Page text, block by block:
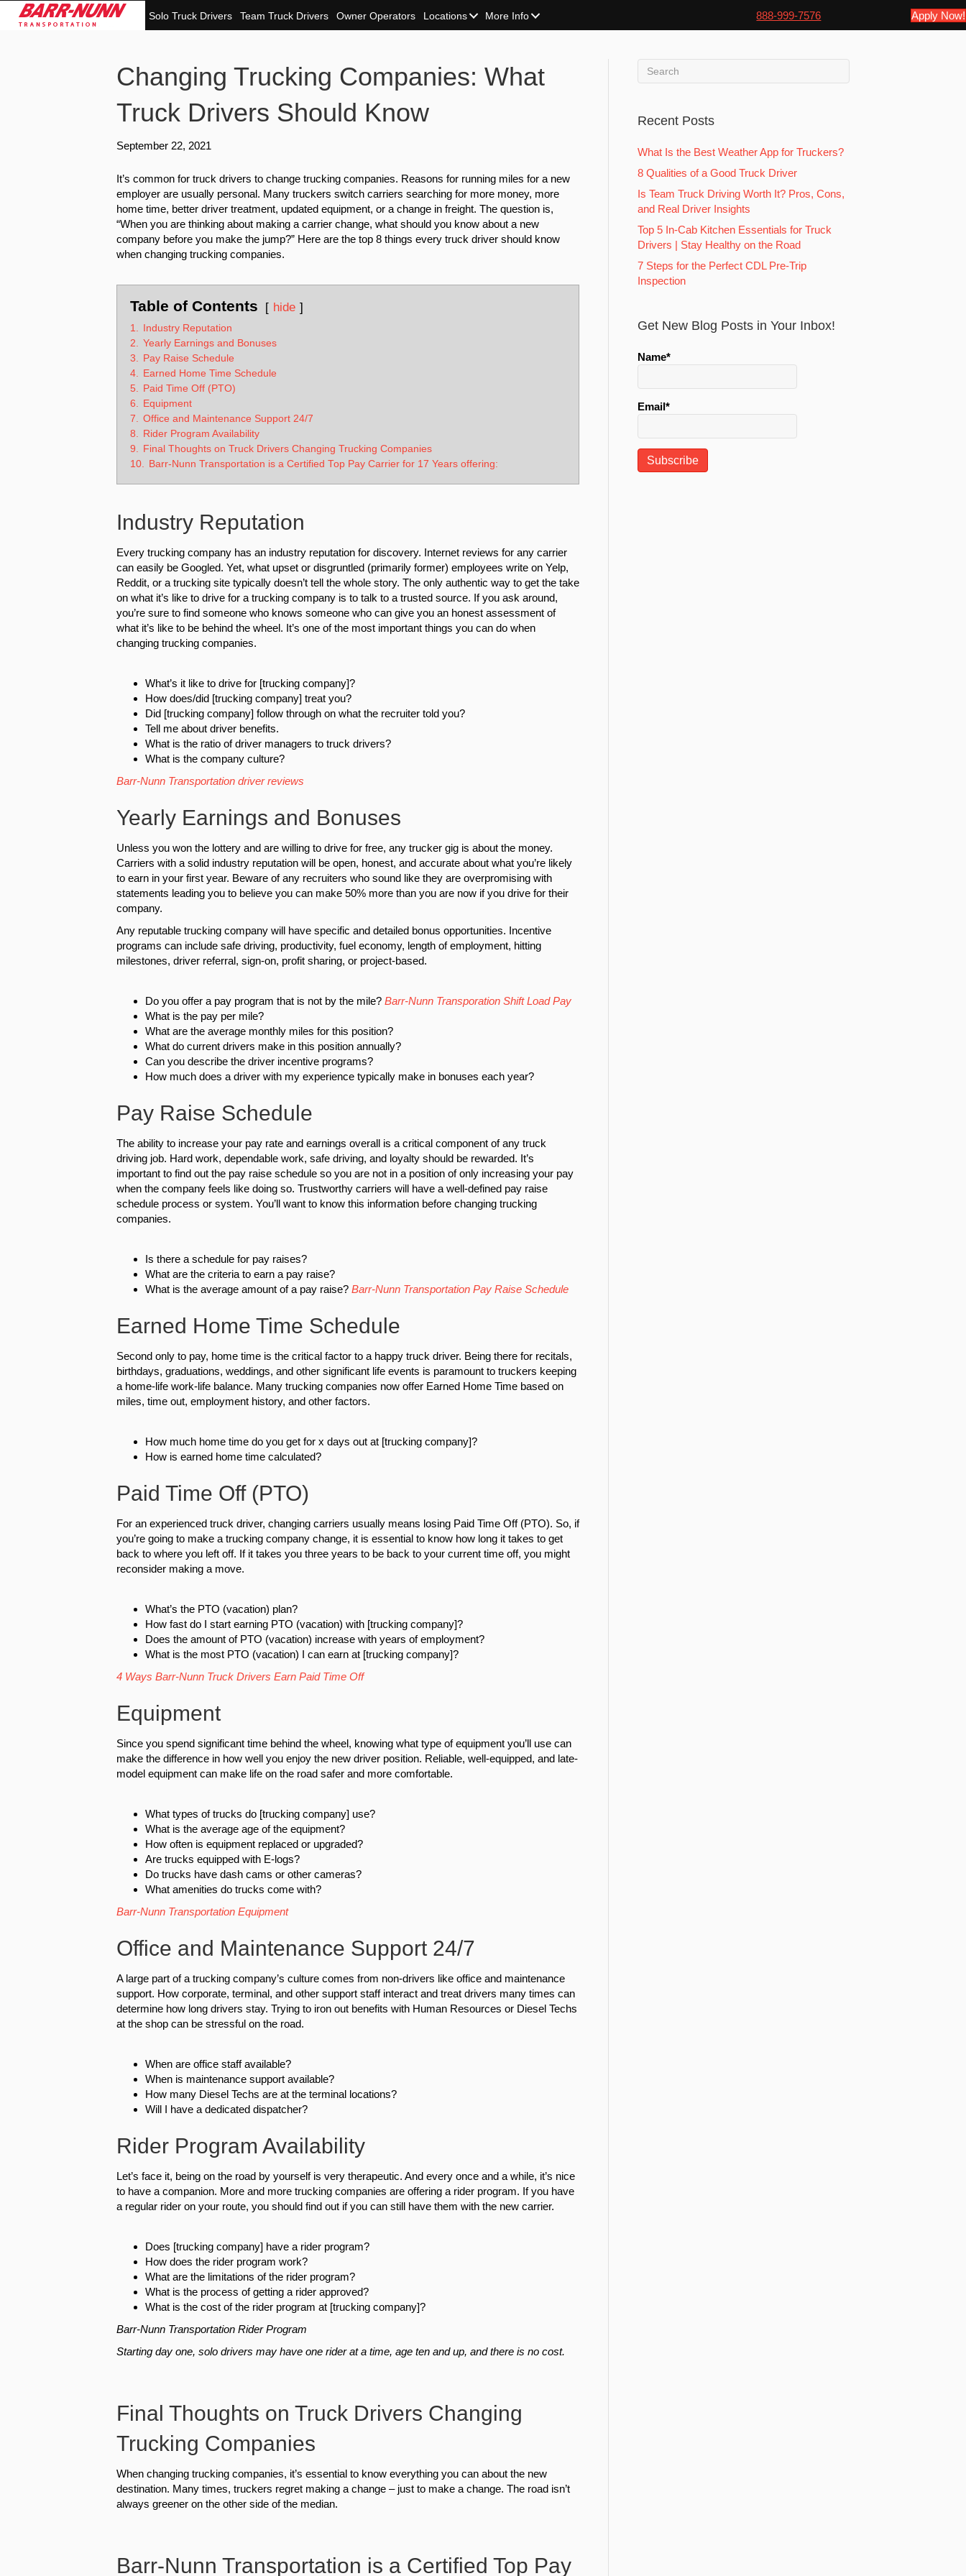
Solo Truck Drivers Team Truck Drivers Owner Operators Locations More Info 888-999-7576 Apply Now!
Changing Trucking Companies: What
Truck Drivers Should Know
September 22, 2021
It’s common for truck drivers to change trucking companies. Reasons for running miles for a new
employer are usually personal. Many truckers switch carriers searching for more money, more
home time, better driver treatment, updated equipment, or a change in freight. The question is,
“When you are thinking about making a carrier change, what should you know about a new
company before you make the jump?” Here are the top 8 things every truck driver should know
when changing trucking companies.
Table of Contents hide
1.
Industry Reputation
2. Yearly Earnings and Bonuses
3. Pay Raise Schedule
4. Earned Home Time Schedule
5. Paid Time Off (PTO)
6. Equipment
7. Office and Maintenance Support 24/7
8. Rider Program Availability
9. Final Thoughts on Truck Drivers Changing Trucking Companies
10. Barr-Nunn Transportation is a Certified Top Pay Carrier for 17 Years offering:
Industry Reputation
Every trucking company has an industry reputation for discovery. Internet reviews for any carrier
can easily be Googled. Yet, what upset or disgruntled (primarily former) employees write on Yelp,
Reddit, or a trucking site typically doesn’t tell the whole story. The only authentic way to get the take
on what it’s like to drive for a trucking company is to talk to a trusted source. If you ask around,
you’re sure to find someone who knows someone who can give you an honest assessment of
what it’s like to be behind the wheel. It’s one of the most important things you can do when
changing trucking companies.
What’s it like to drive for [trucking company]?
How does/did [trucking company] treat you?
Did [trucking company] follow through on what the recruiter told you?
Tell me about driver benefits.
What is the ratio of driver managers to truck drivers?
What is the company culture?
Barr-Nunn Transportation driver reviews
Yearly Earnings and Bonuses
Unless you won the lottery and are willing to drive for free, any trucker gig is about the money.
Carriers with a solid industry reputation will be open, honest, and accurate about what you’re likely
to earn in your first year. Beware of any recruiters who sound like they are overpromising with
statements leading you to believe you can make 50% more than you are now if you drive for their
company.
Any reputable trucking company will have specific and detailed bonus opportunities. Incentive
programs can include safe driving, productivity, fuel economy, length of employment, hitting
milestones, driver referral, sign-on, profit sharing, or project-based.
Do you offer a pay program that is not by the mile? Barr-Nunn Transporation Shift Load Pay
What is the pay per mile?
What are the average monthly miles for this position?
What do current drivers make in this position annually?
Can you describe the driver incentive programs?
How much does a driver with my experience typically make in bonuses each year?
Pay Raise Schedule
The ability to increase your pay rate and earnings overall is a critical component of any truck
driving job. Hard work, dependable work, safe driving, and loyalty should be rewarded. It’s
important to find out the pay raise schedule so you are not in a position of only increasing your pay
when the company feels like doing so. Trustworthy carriers will have a well-defined pay raise
schedule process or system. You’ll want to know this information before changing trucking
companies.
Is there a schedule for pay raises?
What are the criteria to earn a pay raise?
What is the average amount of a pay raise? Barr-Nunn Transportation Pay Raise Schedule
Earned Home Time Schedule
Second only to pay, home time is the critical factor to a happy truck driver. Being there for recitals,
birthdays, graduations, weddings, and other significant life events is paramount to truckers keeping
a home-life work-life balance. Many trucking companies now offer Earned Home Time based on
miles, time out, employment history, and other factors.
How much home time do you get for x days out at [trucking company]?
How is earned home time calculated?
Paid Time Off (PTO)
For an experienced truck driver, changing carriers usually means losing Paid Time Off (PTO). So, if
you’re going to make a trucking company change, it is essential to know how long it takes to get
back to where you left off. If it takes you three years to be back to your current time off, you might
reconsider making a move.
What’s the PTO (vacation) plan?
How fast do I start earning PTO (vacation) with [trucking company]?
Does the amount of PTO (vacation) increase with years of employment?
What is the most PTO (vacation) I can earn at [trucking company]?
4 Ways Barr-Nunn Truck Drivers Earn Paid Time Off
Equipment
Since you spend significant time behind the wheel, knowing what type of equipment you’ll use can
make the difference in how well you enjoy the new driver position. Reliable, well-equipped, and late-
model equipment can make life on the road safer and more comfortable.
What types of trucks do [trucking company] use?
What is the average age of the equipment?
How often is equipment replaced or upgraded?
Are trucks equipped with E-logs?
Do trucks have dash cams or other cameras?
What amenities do trucks come with?
Barr-Nunn Transportation Equipment
Office and Maintenance Support 24/7
A large part of a trucking company’s culture comes from non-drivers like office and maintenance
support. How corporate, terminal, and other support staff interact and treat drivers many times can
determine how long drivers stay. Trying to iron out benefits with Human Resources or Diesel Techs
at the shop can be stressful on the road.
When are office staff available?
When is maintenance support available?
How many Diesel Techs are at the terminal locations?
Will I have a dedicated dispatcher?
Rider Program Availability
Let’s face it, being on the road by yourself is very therapeutic. And every once and a while, it’s nice
to have a companion. More and more trucking companies are offering a rider program. If you have
a regular rider on your route, you should find out if you can still have them with the new carrier.
Does [trucking company] have a rider program?
How does the rider program work?
What are the limitations of the rider program?
What is the process of getting a rider approved?
What is the cost of the rider program at [trucking company]?
Barr-Nunn Transportation Rider Program
Starting day one, solo drivers may have one rider at a time, age ten and up, and there is no cost.
Final Thoughts on Truck Drivers Changing
Trucking Companies
When changing trucking companies, it’s essential to know everything you can about the new
destination. Many times, truckers regret making a change – just to make a change. The road isn’t
always greener on the other side of the median.
Barr-Nunn Transportation is a Certified Top Pay
Recent Posts
What Is the Best Weather App for Truckers?
8 Qualities of a Good Truck Driver
Is Team Truck Driving Worth It? Pros, Cons,
and Real Driver Insights
Top 5 In-Cab Kitchen Essentials for Truck
Drivers | Stay Healthy on the Road
7 Steps for the Perfect CDL Pre-Trip
Inspection
Get New Blog Posts in Your Inbox!
Name*
Email*